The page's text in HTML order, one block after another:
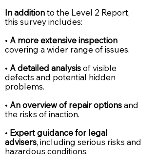
In additionto the Level 2 Report,
this survey includes:
• A more extensive inspection
covering a wider range of issues.
• A detailed analysisof visible
defects and potential hidden
problems.
• An overview of repair optionsand
the risks of inaction.
• Expert guidance for legal
advisers, including serious risks and
hazardous conditions.